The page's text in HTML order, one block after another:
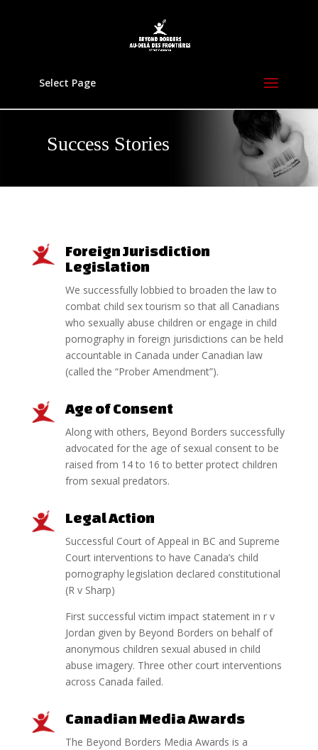
Select Page
Success Stories
Foreign Jurisdiction
Legislation
We successfully lobbied to broaden the law to
combat child sex tourism so that all Canadians
who sexually abuse children or engage in child
pornography in foreign jurisdictions can be held
accountable in Canada under Canadian law
(called the “Prober Amendment”).
Age of Consent
Along with others, Beyond Borders successfully
advocated for the age of sexual consent to be
raised from 14 to 16 to better protect children
from sexual predators.
Legal Action
Successful Court of Appeal in BC and Supreme
Court interventions to have Canada’s child
pornography legislation declared constitutional
(R v Sharp)
First successful victim impact statement in r v
Jordan given by Beyond Borders on behalf of
anonymous children sexual abused in child
abuse imagery. Three other court interventions
across Canada failed.
Canadian Media Awards
The Beyond Borders Media Awards is a